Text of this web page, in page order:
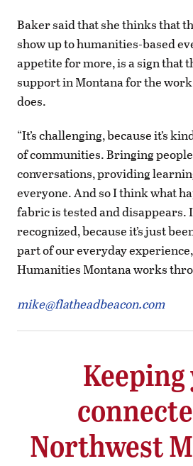
Baker said that she thinks that
show up to humanities-based
appetite for more, is a sign that
support in Montana for the
does.
“It’s challenging, because it’s
of communities. Bringing
conversations, providing
everyone. And so I think what
fabric is tested and disappears.
recognized, because it’s just
part of our everyday
Humanities Montana works
mike@flatheadbeacon.com
Keeping
Northwest